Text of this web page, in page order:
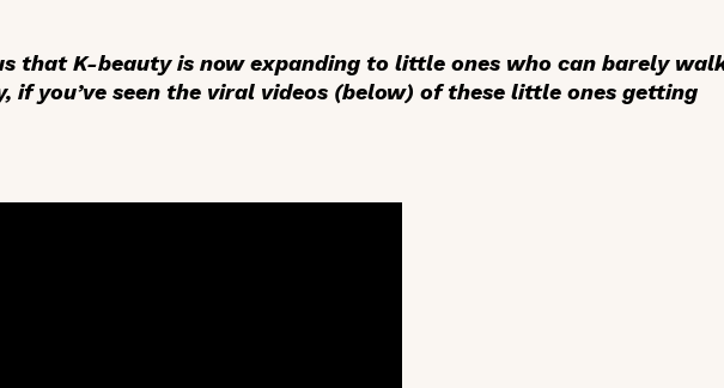
that K-beauty is now expanding to little ones who can barely
if you’ve seen the viral videos (below) of these little ones getting